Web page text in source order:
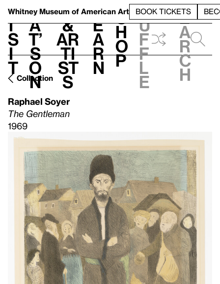
Whitney Museum of American Art BOOK TICKETS
V
i
s
i
t
h
a
t’
s
o
n
t
&
Ar
ti
st
s
L
e
a
r
n
S
h
o
p
h
u
f
f
l
e
e
a
r
c
h
Collection
Raphael Soyer
The Gentleman
1969